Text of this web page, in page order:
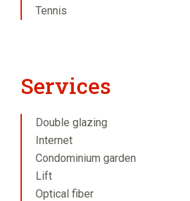
Tennis
Services
Double glazing
Internet
Condominium garden
Lift
Optical fiber